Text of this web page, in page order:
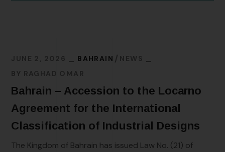
JUNE 2, 2026 BAHRAIN
NEWS
BY RAGHAD OMAR
Bahrain – Accession to the Locarno
Agreement for the International
Classification of Industrial Designs
The Kingdom of Bahrain has issued Law No. (21) of